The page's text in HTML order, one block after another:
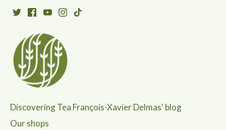
Discovering Tea François-Xavier Delmas' blog
Our shops